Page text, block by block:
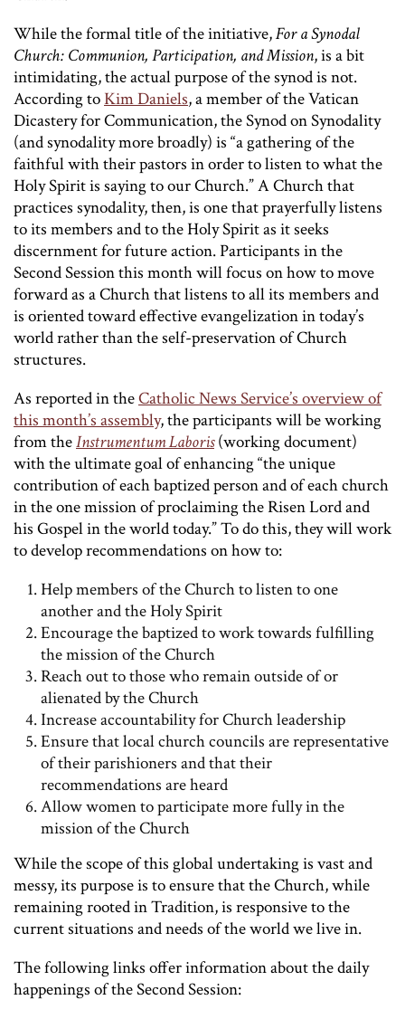
While the formal title of the initiative,For a Synodal
Church: Communion, Participation, and Mission, is a bit
intimidating, the actual purpose of the synod is not.
According toKim Daniels, a member of the Vatican
Dicastery for Communication, the Synod on Synodality
(and synodality more broadly) is “a gathering of the
faithful with their pastors in order to listen to what the
Holy Spirit is saying to our Church.” A Church that
practices synodality, then, is one that prayerfully listens
to its members and to the Holy Spirit as it seeks
discernment for future action. Participants in the
Second Session this month will focus on how to move
forward as a Church that listens to all its members and
is oriented toward effective evangelization in today’s
world rather than the self-preservation of Church
structures.
As reported in theCatholic News Service’s overview of
this month’s assembly, the participants will be working
from theInstrumentum Laboris(working document)
with the ultimate goal of enhancing “the unique
contribution of each baptized person and of each church
in the one mission of proclaiming the Risen Lord and
his Gospel in the world today.” To do this, they will work
to develop recommendations on how to:
Help members of the Church to listen to one
another and the Holy Spirit
Encourage the baptized to work towards fulfilling
the mission of the Church
Reach out to those who remain outside of or
alienated by the Church
Increase accountability for Church leadership
Ensure that local church councils are representative
of their parishioners and that their
recommendations are heard
Allow women to participate more fully in the
mission of the Church
While the scope of this global undertaking is vast and
messy, its purpose is to ensure that the Church, while
remaining rooted in Tradition, is responsive to the
current situations and needs of the world we live in.
The following links offer information about the daily
happenings of the Second Session: